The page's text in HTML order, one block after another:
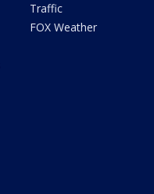
Traffic
FOX Weather